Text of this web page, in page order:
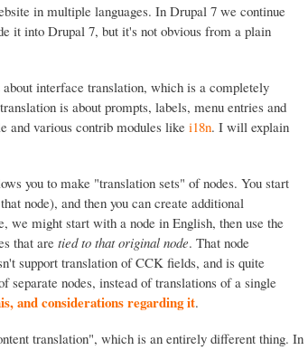
in multiple languages. In Drupal 7 we continue
it into Drupal 7, but it's not obvious from a plain
interface translation, which is a completely
is about prompts, labels, menu entries and
and various contrib modules like i18n. I will explain
you to make "translation sets" of nodes. You start
node), and then you can create additional
we might start with a node in English, then use the
that are tied to that original node. That node
support translation of CCK fields, and is quite
nodes, instead of translations of a single
and considerations regarding it.
translation", which is an entirely different thing. In